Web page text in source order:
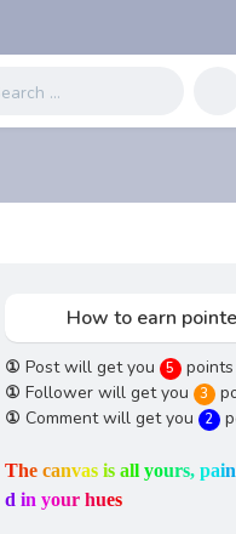
How to earn
① Post will get you 5 points
① Follower will get you 3
① Comment will get you 2
The canvas is all yours, pain
d in your hues